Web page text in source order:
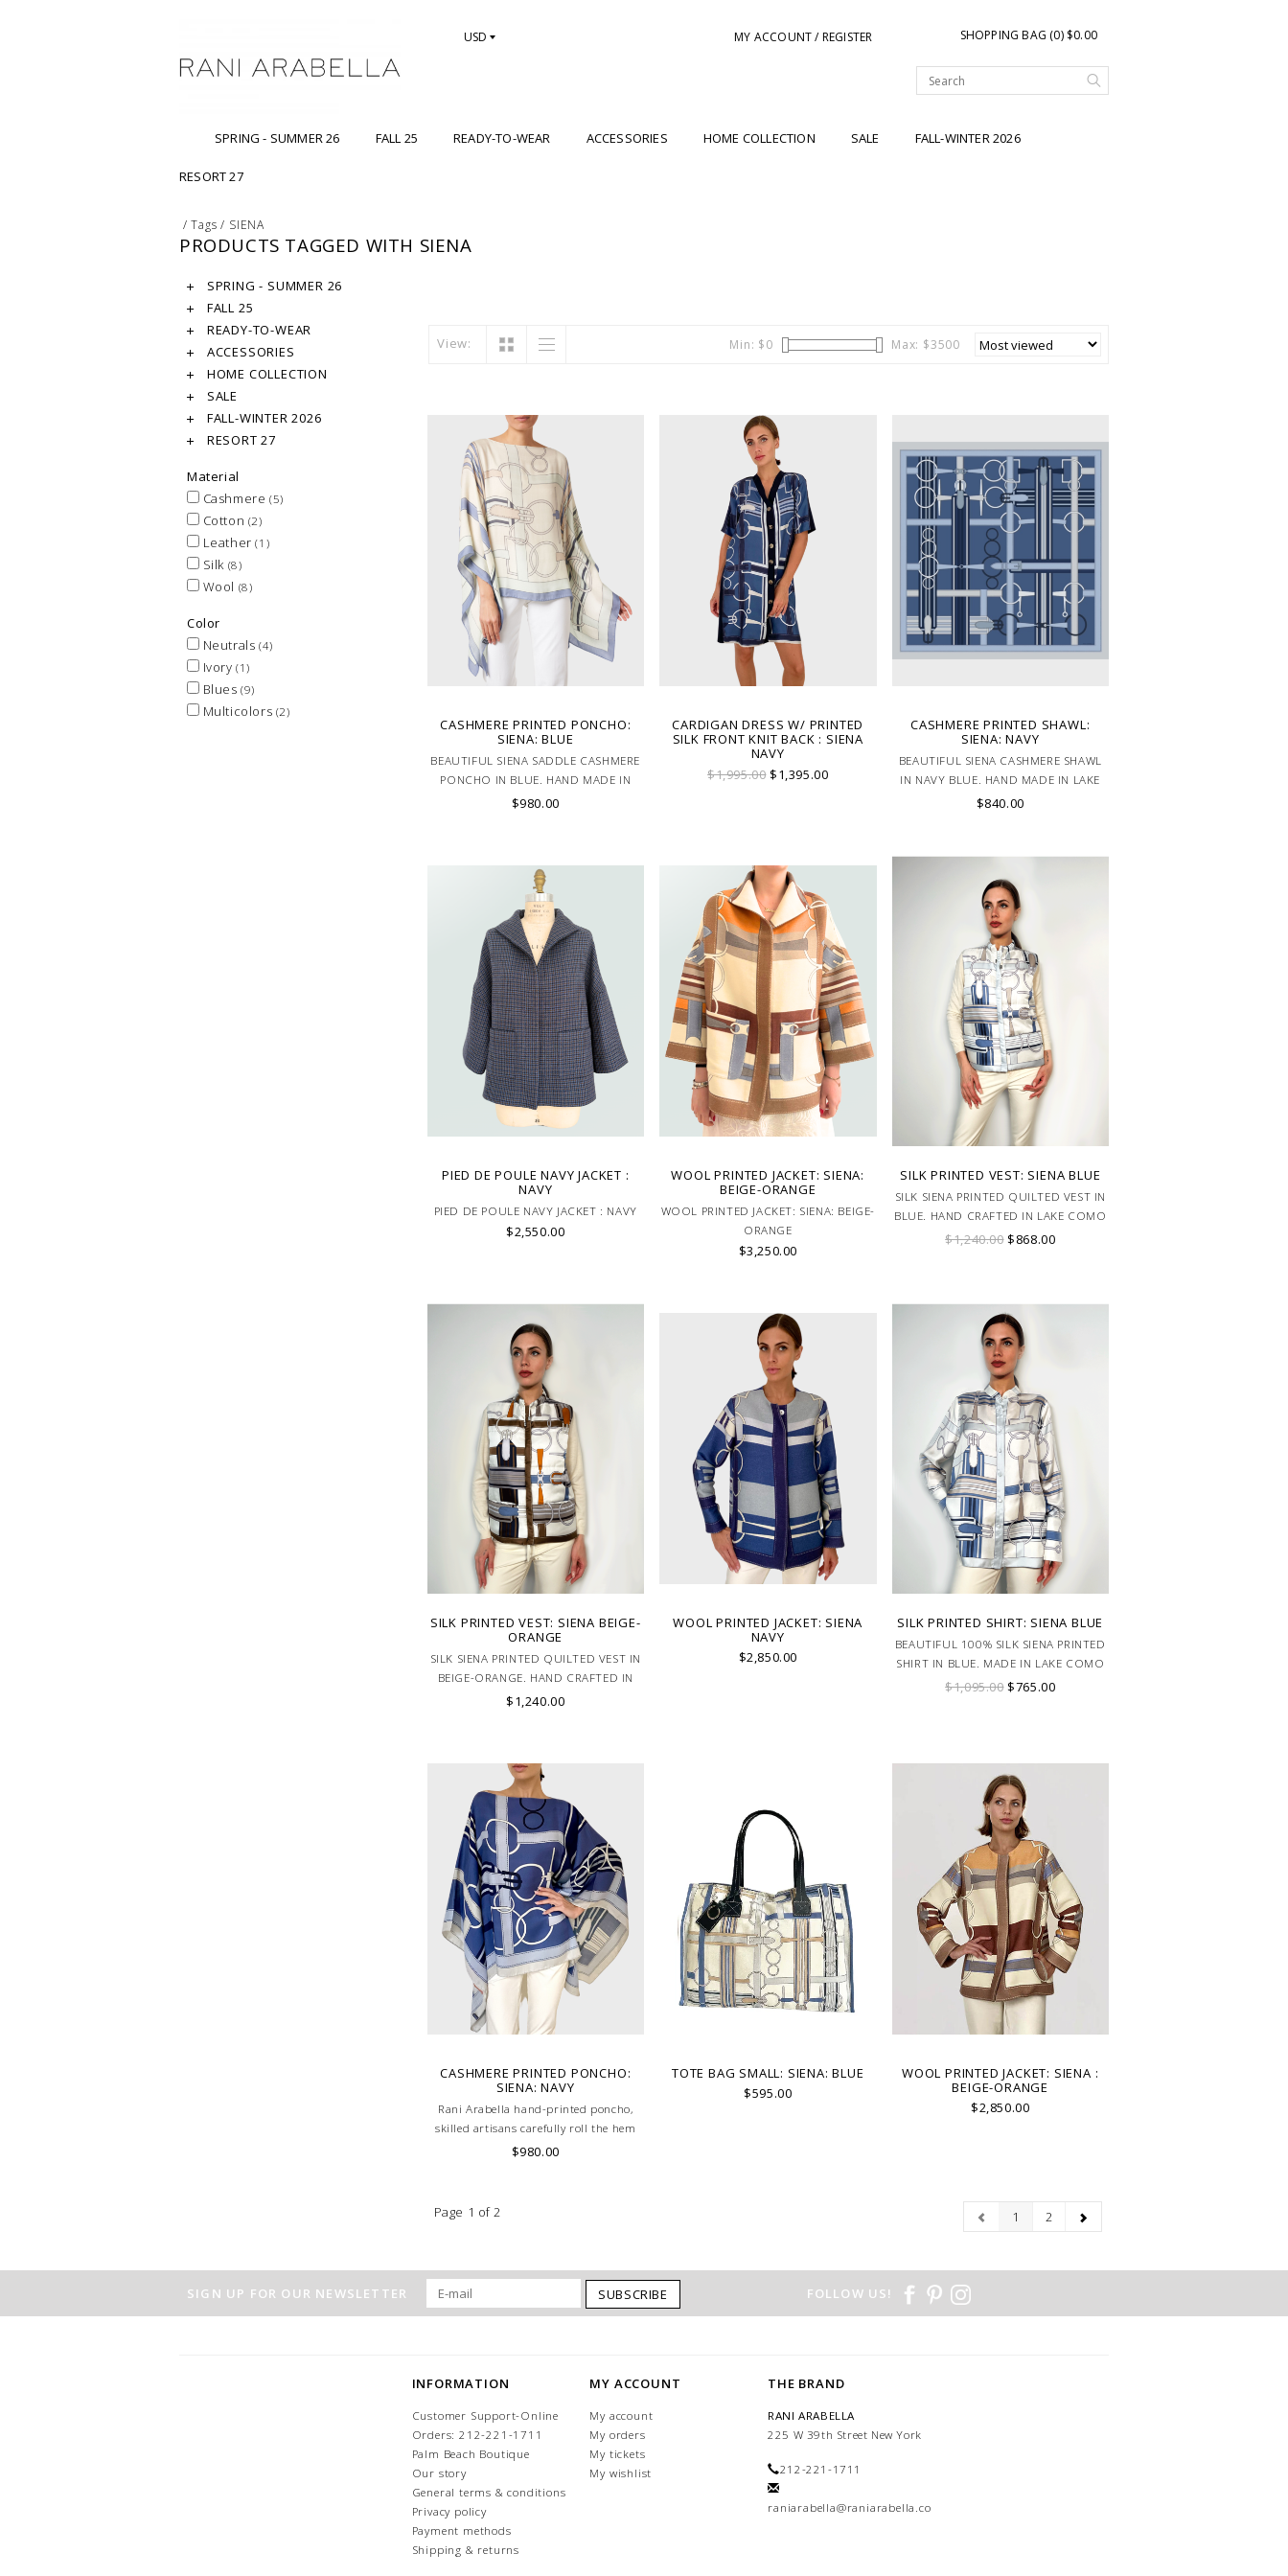
USD MY ACCOUNT / REGISTER SHOPPING BAG (0) $0.00
SPRING - SUMMER 26 FALL 25 READY-TO-WEAR ACCESSORIES HOME COLLECTION SALE FALL-WINTER 2026
RESORT 27
/Tags / SIENA
PRODUCTS TAGGED WITH SIENA
SPRING - SUMMER 26
FALL 25
READY-TO-WEAR
ACCESSORIES
HOME COLLECTION
SALE
FALL-WINTER 2026
RESORT 27
Material
Cashmere (5)
Cotton (2)
Leather(1)
Silk (8)
Wool (8)
Color
Neutrals (4)
Ivory(1)
Blues(9)
Multicolors (2)
View: Min: $0 Max: $3500
CASHMERE PRINTED PONCHO:
SIENA: BLUE
BEAUTIFUL SIENA SADDLE CASHMERE
PONCHO IN BLUE. HAND MADE IN
LAKE COMO, ITALY.
$980.00
CARDIGAN DRESS W/ PRINTED
SILK FRONT KNIT BACK : SIENA
NAVY
$1,995.00$1,395.00
CASHMERE PRINTED SHAWL:
SIENA: NAVY
BEAUTIFUL SIENA CASHMERE SHAWL
IN NAVY BLUE. HAND MADE IN LAKE
COMO, ITALY.
$840.00
PIED DE POULE NAVY JACKET :
NAVY
PIED DE POULE NAVY JACKET : NAVY
$2,550.00
WOOL PRINTED JACKET: SIENA:
BEIGE-ORANGE
WOOL PRINTED JACKET: SIENA: BEIGE-
ORANGE
$3,250.00
SILK PRINTED VEST: SIENA BLUE
SILK SIENA PRINTED QUILTED VEST IN
BLUE. HAND CRAFTED IN LAKE COMO
ITALY.
$1,240.00$868.00
SILK PRINTED VEST: SIENA BEIGE-
ORANGE
SILK SIENA PRINTED QUILTED VEST IN
BEIGE-ORANGE. HAND CRAFTED IN
LAKE COMO ITALY.
$1,240.00
WOOL PRINTED JACKET: SIENA
NAVY
$2,850.00
SILK PRINTED SHIRT: SIENA BLUE
BEAUTIFUL 100% SILK SIENA PRINTED
SHIRT IN BLUE. MADE IN LAKE COMO
ITALY.
$1,095.00$765.00
CASHMERE PRINTED PONCHO:
SIENA: NAVY
Rani Arabella hand-printed poncho,
skilled artisans carefully roll the hem
into an immaculate rounded edge.
$980.00
TOTE BAG SMALL: SIENA: BLUE
$595.00
WOOL PRINTED JACKET: SIENA :
BEIGE-ORANGE
$2,850.00
Page 1 of 2 1 2
SIGN UP FOR OUR NEWSLETTER SUBSCRIBE FOLLOW US!
INFORMATION
Customer Support-Online
Orders: 212-221-1711
Palm Beach Boutique
Our story
General terms & conditions
Privacy policy
Payment methods
Shipping & returns
MY ACCOUNT
My account
My orders
My tickets
My wishlist
THE BRAND
RANI ARABELLA
225 W 39th Street New York
212-221-1711
raniarabella@raniarabella.com